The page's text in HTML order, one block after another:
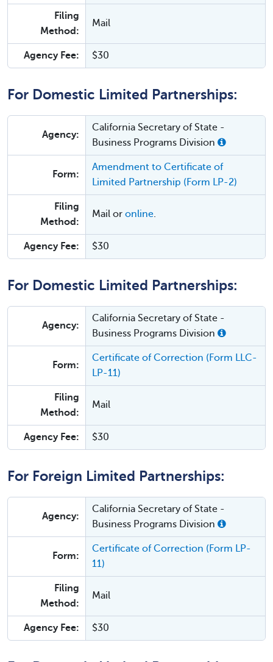
Filing
Method:
Mail
Agency Fee: $30
For Domestic Limited Partnerships:
Agency:
California Secretary of State -
Business Programs Division
Form:
Amendment to Certificate of
Limited Partnership (Form LP-2)
Filing
Method:
Mail or online.
Agency Fee: $30
For Domestic Limited Partnerships:
Agency:
California Secretary of State -
Business Programs Division
Form:
Certificate of Correction (Form LLC-
LP-11)
Filing
Method:
Mail
Agency Fee: $30
For Foreign Limited Partnerships:
Agency:
California Secretary of State -
Business Programs Division
Form:
Certificate of Correction (Form LP-
11)
Filing
Method:
Mail
Agency Fee: $30